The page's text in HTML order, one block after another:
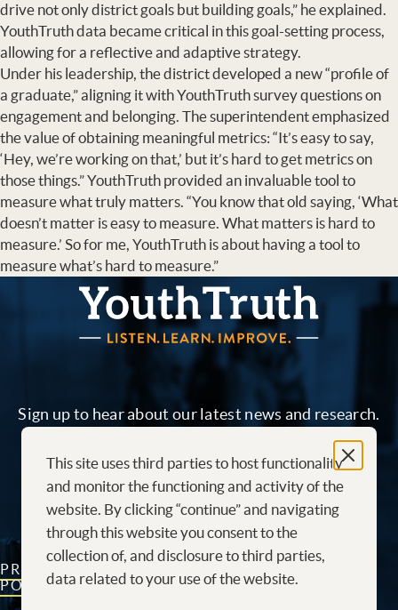
drive not only district goals but building goals,” he explained.
YouthTruth data became critical in this goal-setting process,
allowing for a reflective and adaptive strategy.
Under his leadership, the district developed a new “profile of
a graduate,” aligning it with YouthTruth survey questions on
engagement and belonging. The superintendent emphasized
the value of obtaining meaningful metrics: “It’s easy to say,
‘Hey, we’re working on that,’ but it’s hard to get metrics on
those things.” YouthTruth provided an invaluable tool to
measure what truly matters. “You know that old saying, ‘What
doesn’t matter is easy to measure. What matters is hard to
measure.’ So for me, YouthTruth is about having a tool to
measure what’s hard to measure.”
YouthTruth Survey
Sign up to hear about our latest news and research.
Sign me up!
PRIVACY
POLICY
CONTACT
US
CAREERS AT
YOUTHTRUTH
This site uses third parties to host functionality
and monitor the functioning and activity of the
website. By clicking “continue” and navigating
through this website you consent to the
collection of, and disclosure to third parties,
data related to your use of the website.